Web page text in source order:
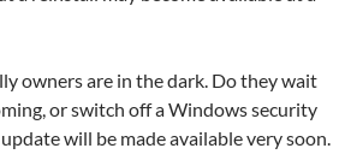
owners are in the dark. Do they wait
or switch off a Windows security
will be made available very soon.